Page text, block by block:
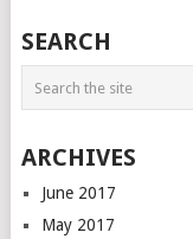
SEARCH
ARCHIVES
June 2017
May 2017